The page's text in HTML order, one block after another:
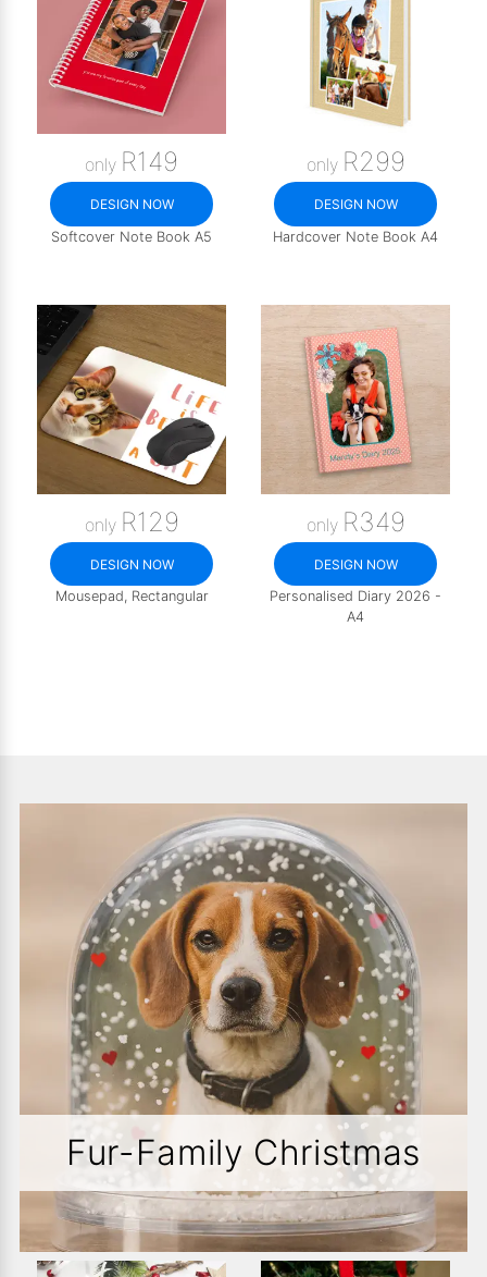
only R149
DESIGN NOW
Softcover Note Book A5
only R299
DESIGN NOW
Hardcover Note Book A4
only R129
DESIGN NOW
Mousepad, Rectangular
COMING SOON | UNTIL: 2026-08-31
only R349
DESIGN NOW
Personalised Diary 2026 -
A4
Fur-Family Christmas